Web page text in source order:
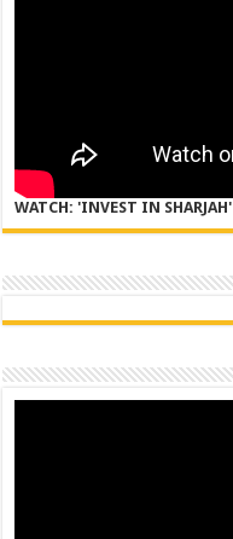
WATCH: 'INVEST IN SHARJAH'